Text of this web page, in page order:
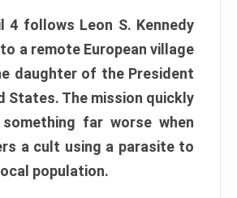
4 follows Leon S. Kennedy
a remote European village
daughter of the President
States. The mission quickly
far worse when
a cult using a parasite to
population.